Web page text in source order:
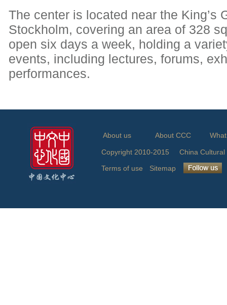
The center is located near the King’s
Stockholm, covering an area of 328
open six days a week, holding a
events, including lectures, forums,
performances.
About us About CCC
Copyright 2010-2015 China
Terms of use
Sitemap